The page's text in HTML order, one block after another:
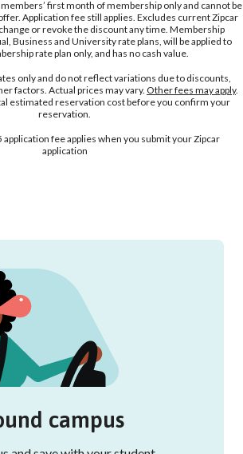
first month of membership only and cannot be
Application fee still applies. Excludes current Zipcar
or revoke the discount any time. Membership
Business and University rate plans, will be applied to
rate plan only, and has no cash value.
only and do not reflect variations due to discounts,
factors. Actual prices may vary. Other fees may apply.
estimated reservation cost before you confirm your
reservation.
fee applies when you submit your Zipcar
application
campus